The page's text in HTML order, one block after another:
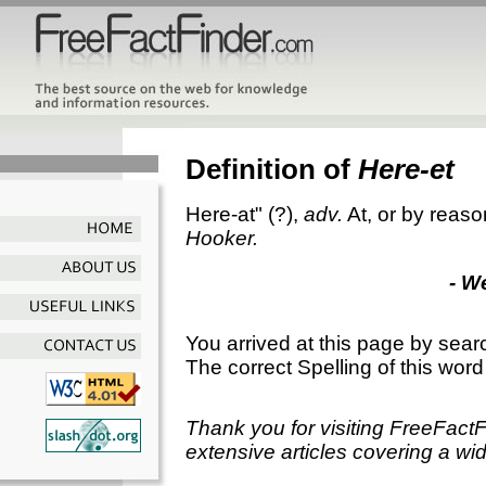
Definition of Here-et
Here-at" (?), adv. At, or by
Hooker.
-
You arrived at this page by
The correct Spelling of this
Thank you for visiting
extensive articles covering a